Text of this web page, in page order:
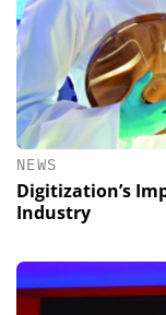
NEWS
Digitization’s
Industry